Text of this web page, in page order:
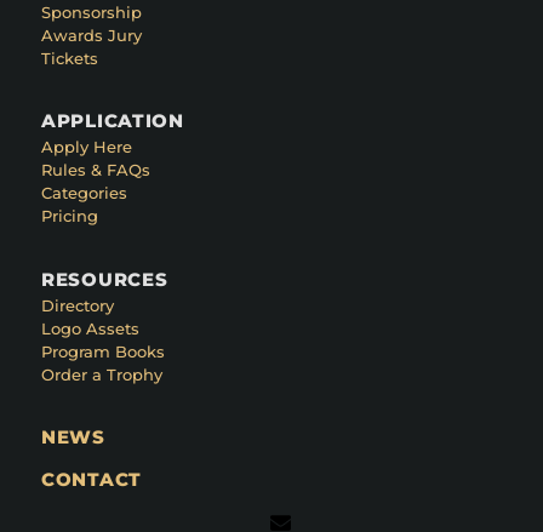
Sponsorship
Awards Jury
Tickets
APPLICATION
Apply Here
Rules & FAQs
Categories
Pricing
RESOURCES
Directory
Logo Assets
Program Books
Order a Trophy
NEWS
CONTACT